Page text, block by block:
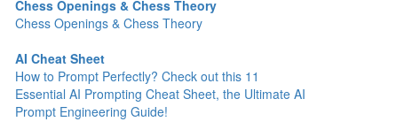
Chess Openings & Chess Theory
Chess Openings & Chess Theory
AI Cheat Sheet
How to Prompt Perfectly? Check out this 11
Essential AI Prompting Cheat Sheet, the Ultimate AI
Prompt Engineering Guide!